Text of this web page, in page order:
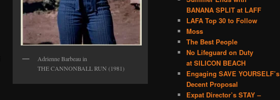
Adrienne Barbeau in
THE CANNONBALL RUN (1981)
BANANA SPLIT at LAFF
LAFA Top 30 to Follow
Moss
The Best People
No Lifeguard on Duty
at SILICON BEACH
Engaging SAVE YOURSELF’s
Decent Proposal
Expat Director’s STAY –